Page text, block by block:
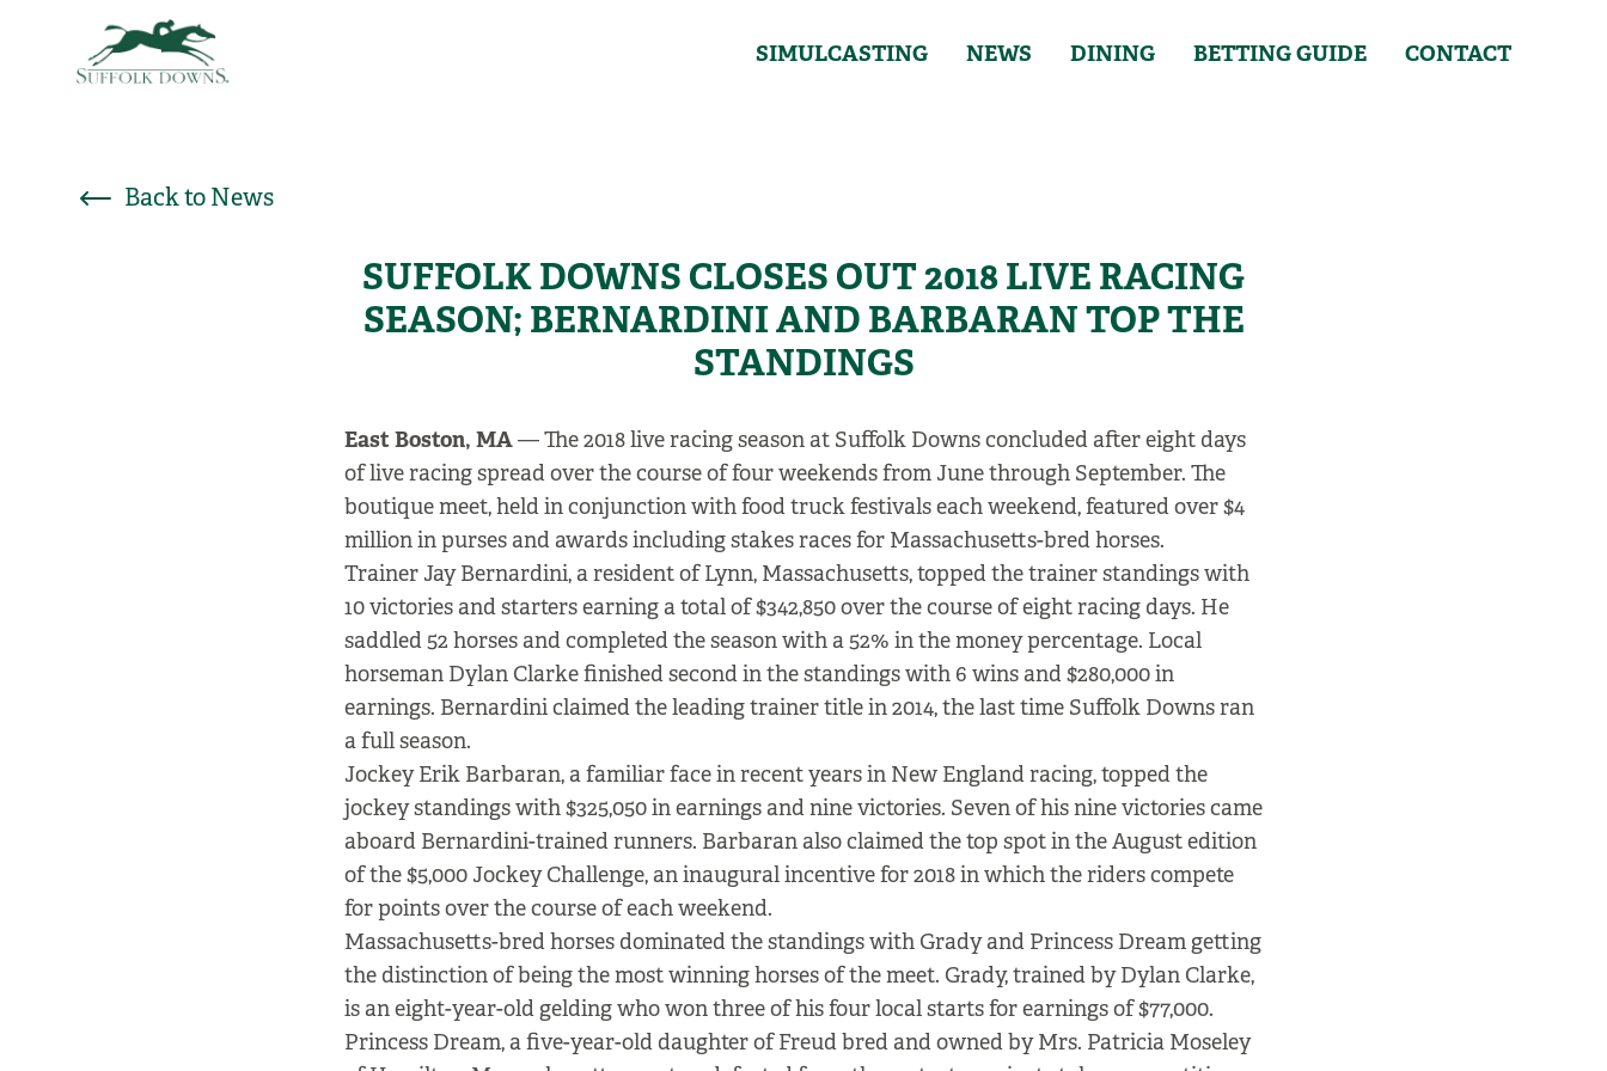
SIMULCASTING NEWS DINING BETTING GUIDE CONTACT
Back to News
SUFFOLK DOWNS CLOSES OUT 2018 LIVE RACING
SEASON; BERNARDINI AND BARBARAN TOP THE
STANDINGS
East Boston, MA— The 2018 live racing season at Suffolk Downs concluded after eight days
of live racing spread over the course of four weekends from June through September. The
boutique meet, held in conjunction with food truck festivals each weekend, featured over $4
million in purses and awards including stakes races for Massachusetts-bred horses.
Trainer Jay Bernardini, a resident of Lynn, Massachusetts, topped the trainer standings with
10 victories and starters earning a total of $342,850 over the course of eight racing days. He
saddled 52 horses and completed the season with a 52% in the money percentage. Local
horseman Dylan Clarke finished second in the standings with 6 wins and $280,000 in
earnings. Bernardini claimed the leading trainer title in 2014, the last time Suffolk Downs ran
a full season.
Jockey Erik Barbaran, a familiar face in recent years in New England racing, topped the
jockey standings with $325,050 in earnings and nine victories. Seven of his nine victories came
aboard Bernardini-trained runners. Barbaran also claimed the top spot in the August edition
of the $5,000 Jockey Challenge, an inaugural incentive for 2018 in which the riders compete
for points over the course of each weekend.
Massachusetts-bred horses dominated the standings with Grady and Princess Dream getting
the distinction of being the most winning horses of the meet. Grady, trained by Dylan Clarke,
is an eight-year-old gelding who won three of his four local starts for earnings of $77,000.
Princess Dream, a five-year-old daughter of Freud bred and owned by Mrs. Patricia Moseley